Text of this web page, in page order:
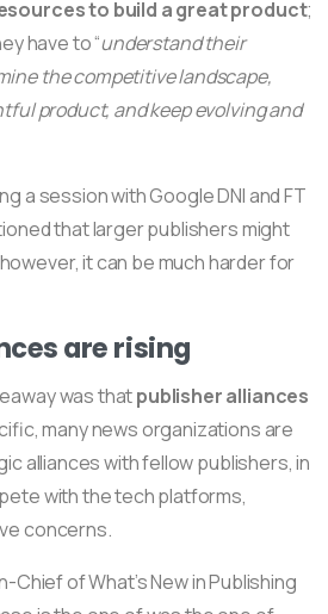
to build a great product;
have to “understand their
the competitive landscape,
product, and keep evolving and
a session with Google DNI and FT
that larger publishers might
it can be much harder for
are rising
was thatpublisher alliances
many news organizations are
alliances with fellow publishers, in
with the tech platforms,
concerns.
Chief of What’s New in Publishing